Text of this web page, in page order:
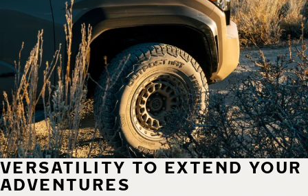
VERSATILITY TO EXTEND YOUR
ADVENTURES